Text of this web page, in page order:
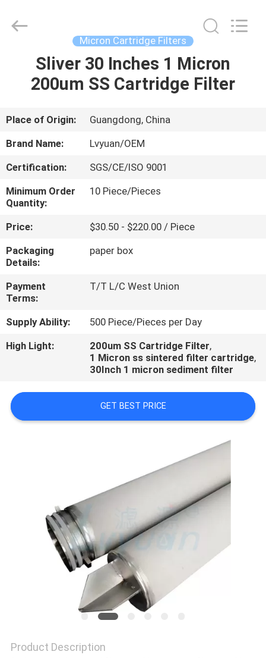
HOME
ABOUT
US
FACTORY
TOUR
QUALITY
CONTACT
US
QUOTE
Copyright
microncartridgefilters.com.
Micron Cartridge Filters
Sliver 30 Inches 1 Micron
200um SS Cartridge Filter
Place of Origin:
Guangdong, China
Brand Name:
Lvyuan/OEM
Certification:
SGS/CE/ISO 9001
Minimum Order
Quantity:
10 Piece/Pieces
Price:
$30.50 - $220.00 / Piece
Packaging
Details:
paper box
Payment
Terms:
T/T L/C West Union
Supply Ability:
500 Piece/Pieces per Day
High Light:
200um SS Cartridge Filter,
1 Micron ss sintered filter cartridge,
30Inch 1 micron sediment filter
GET BEST PRICE
Product Description